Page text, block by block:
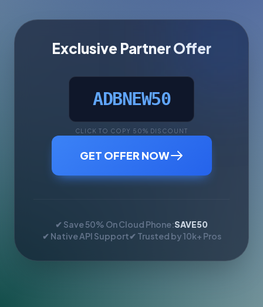
Exclusive Partner Offer
ADBNEW50
CLICK TO COPY 50% DISCOUNT
GET OFFER NOW
✔ Save 50% On Cloud Phone:SAVE50
✔ Native API Support✔ Trusted by 10k+ Pros